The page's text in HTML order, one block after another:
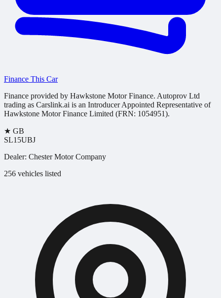
Finance This Car
Finance provided by Hawkstone Motor Finance. Autoprov Ltd
trading as Carslink.ai is an Introducer Appointed Representative of
Hawkstone Motor Finance Limited (FRN: 1054951).
★ GB
SL15UBJ
Dealer: Chester Motor Company
256 vehicles listed